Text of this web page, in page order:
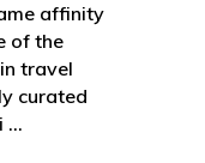
affinity
of the
travel
curated